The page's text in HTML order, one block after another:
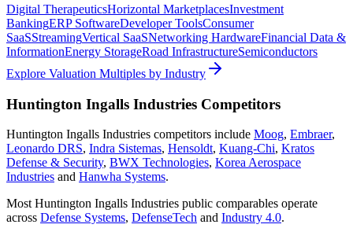
Digital TherapeuticsHorizontal MarketplacesInvestment
BankingERP SoftwareDeveloper ToolsConsumer
SaaSStreamingVertical SaaSNetworking HardwareFinancial Data &
InformationEnergy StorageRoad InfrastructureSemiconductors
Explore Valuation Multiples by Industry
Huntington Ingalls Industries Competitors
Huntington Ingalls Industries competitors include Moog, Embraer,
Leonardo DRS, Indra Sistemas, Hensoldt, Kuang-Chi, Kratos
Defense & Security, BWX Technologies, Korea Aerospace
Industries and Hanwha Systems.
Most Huntington Ingalls Industries public comparables operate
across Defense Systems, DefenseTech and Industry 4.0.